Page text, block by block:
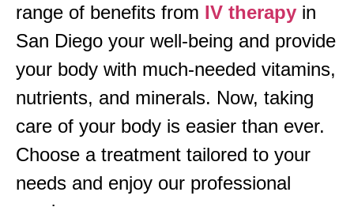
range of benefits from IV therapy in
San Diego your well-being and provide
your body with much-needed vitamins,
nutrients, and minerals. Now, taking
care of your body is easier than ever.
Choose a treatment tailored to your
needs and enjoy our professional